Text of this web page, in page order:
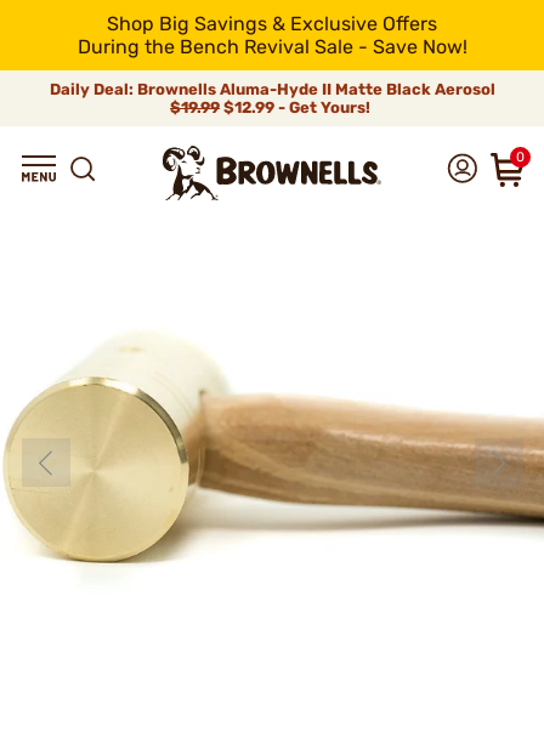
Shop Big Savings & Exclusive Offers
During the Bench Revival Sale - Save Now!
Daily Deal: Brownells Aluma-Hyde II Matte Black Aerosol
$19.99 $12.99 - Get Yours!
0